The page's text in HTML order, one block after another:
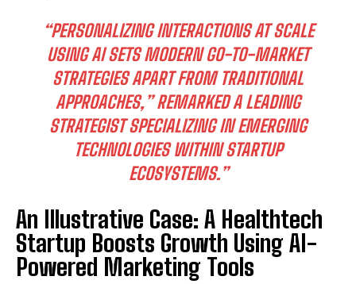
“PERSONALIZING INTERACTIONS AT SCALE
USING AI SETS MODERN GO-TO-MARKET
STRATEGIES APART FROM TRADITIONAL
APPROACHES,” REMARKED A LEADING
STRATEGIST SPECIALIZING IN EMERGING
TECHNOLOGIES WITHIN STARTUP
ECOSYSTEMS.”
An Illustrative Case: A Healthtech
Startup Boosts Growth Using AI-
Powered Marketing Tools